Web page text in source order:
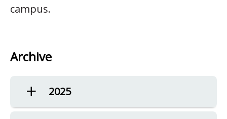
campus.
Archive
2025